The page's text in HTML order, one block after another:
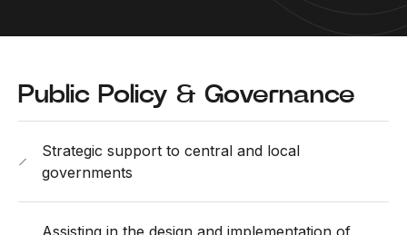
Public Policy & Governance
Strategic support to central and local
governments
Assisting in the design and implementation of